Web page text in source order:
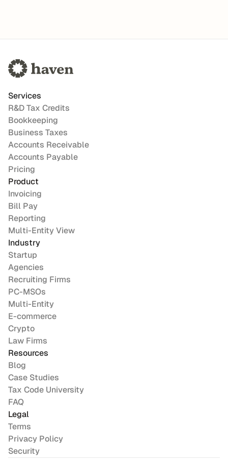
Services
R&D Tax Credits
Bookkeeping
Business Taxes
Accounts Receivable
Accounts Payable
Pricing
Product
Invoicing
Bill Pay
Reporting
Multi-Entity View
Industry
Startup
Agencies
Recruiting Firms
PC-MSOs
Multi-Entity
E-commerce
Crypto
Law Firms
Resources
Blog
Case Studies
Tax Code University
FAQ
Legal
Terms
Privacy Policy
Security